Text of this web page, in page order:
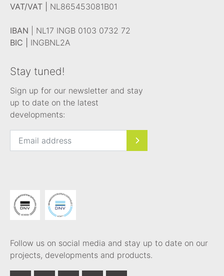
VAT/VAT | NL865453081B01
IBAN
| NL17 INGB 0103 0732 72
BIC | INGBNL2A
Stay tuned!
Sign up for our newsletter and stay
up to date on the latest
developments:
Follow us on social media and stay up to date on our
projects, developments and products.